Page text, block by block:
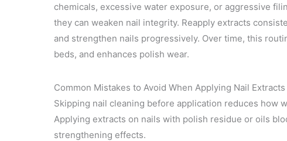
chemicals, excessive water exposure, or aggressive
they can weaken nail integrity. Reapply extracts
and strengthen nails progressively. Over time, this
beds, and enhances polish wear.
Common Mistakes to Avoid When Applying Nail Extracts
Skipping nail cleaning before application reduces how
Applying extracts on nails with polish residue or oils
strengthening effects.